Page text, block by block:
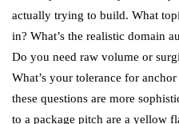
actually trying to build. What
in? What’s the realistic domain
Do you need raw volume or
What’s your tolerance for
these questions are more
to a package pitch are a yellow